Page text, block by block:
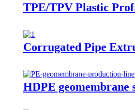
TPE/TPV Plastic
Corrugated Pipe
HDPE geomembrane